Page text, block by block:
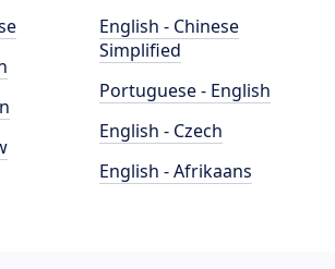
English - Chinese
Simplified
Portuguese - English
English - Czech
English - Afrikaans